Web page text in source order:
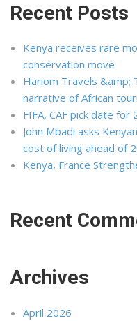
Recent Posts
Kenya receives rare
conservation move
Hariom Travels &amp;
narrative of African
FIFA, CAF pick date for
John Mbadi asks
cost of living ahead of
Kenya, France
Recent
Archives
April 2026